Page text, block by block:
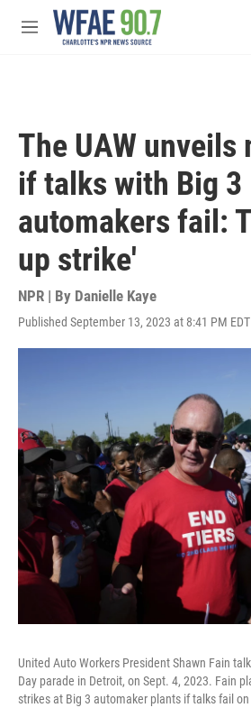
Skip to main content
M
The UAW unveils
if talks with Big 3
automakers fail:
up strike'
NPR | By Danielle Kaye
Published September 13, 2023 at 8:41 PM EDT
United Auto Workers President Shawn Fain
Day parade in Detroit, on Sept. 4, 2023. Fain
strikes at Big 3 automaker plants if talks fail